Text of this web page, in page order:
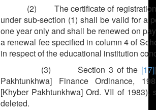
(2) The certificate of registration
under sub-section (1) shall be valid for a
one year only and shall be renewed on
a renewal fee specified in column 4 of
in respect of the educational institution
(3) Section 3 of the [17]
Pakhtunkhwa] Finance Ordinance,
[Khyber Pakhtunkhwa] Ord. VII of 1983),
deleted.